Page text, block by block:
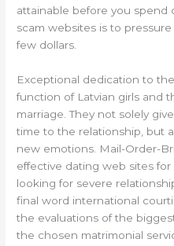
attainable before you spend
scam websites is to
few dollars.
Exceptional dedication to
function of Latvian girls and
marriage. They not solely
time to the relationship, but
new emotions. Mail-Order-
effective dating web sites
looking for severe
final word international
the evaluations of the
the chosen matrimonial